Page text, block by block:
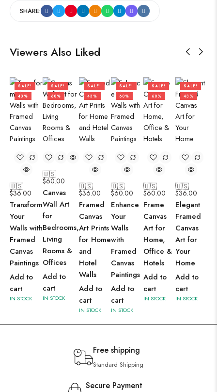
SHARE:
Viewers Also Liked
SALE!
43%
🇺🇸
$36.00
Transform
Your
Walls with
Framed
Canvas
Paintings
Add to
cart
IN STOCK
SALE!
60%
🇺🇸
$60.00
Canvas
Wall Art
for
Bedrooms,
Living
Rooms &
Offices
Add to
cart
IN STOCK
SALE!
43%
🇺🇸
$36.00
Framed
Canvas
Art Prints
for Home
and
Hotel
Walls
Add to
cart
IN STOCK
SALE!
60%
🇺🇸
$60.00
Enhance
Your
Walls
with
Framed
Canvas
Paintings
Add to
cart
IN STOCK
SALE!
60%
🇺🇸
$60.00
Frame
Canvas
Art for
Home,
Office &
Hotels
Add to
cart
IN STOCK
SALE!
43%
🇺🇸
$36.00
Elegant
Framed
Canvas
Art for
Your
Home
Add to
cart
IN STOCK
Free shipping
Standard Shipping
Secure Payment